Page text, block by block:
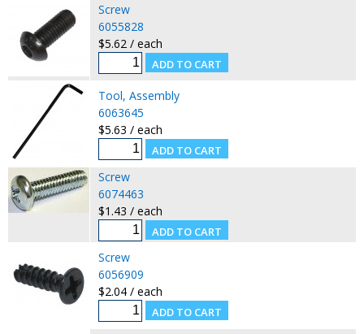
Screw
6055828
$5.62 / each
Tool, Assembly
6063645
$5.63 / each
Screw
6074463
$1.43 / each
Screw
6056909
$2.04 / each